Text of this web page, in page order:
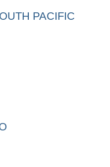
PACIFIC